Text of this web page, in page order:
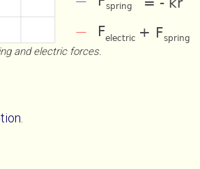
and electric forces.